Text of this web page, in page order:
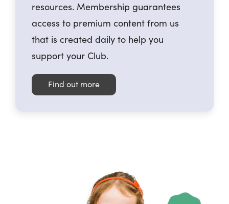
resources. Membership guarantees
access to premium content from us
that is created daily to help you
support your Club.
Find out more